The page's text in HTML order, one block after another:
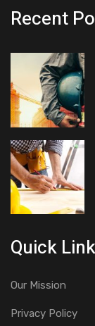
Recent
Quick
Our Mission
Privacy Policy